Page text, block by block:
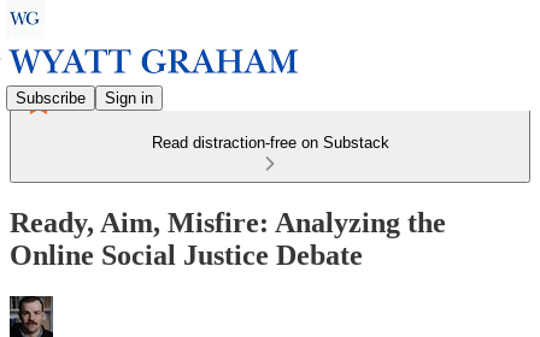
Subscribe Sign in
Read distraction-free on Substack
Ready, Aim, Misfire: Analyzing the
Online Social Justice Debate